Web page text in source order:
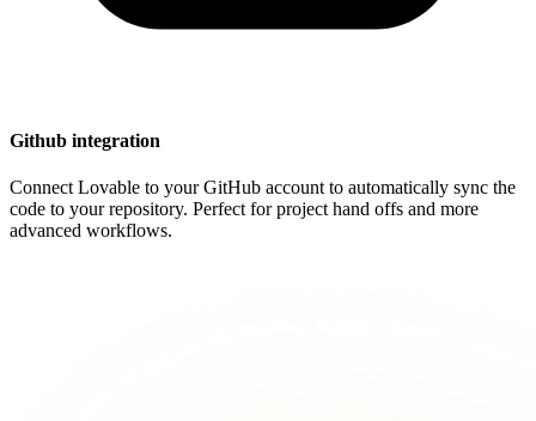
Github integration
Connect Lovable to your GitHub account to automatically sync the
code to your repository. Perfect for project hand offs and more
advanced workflows.